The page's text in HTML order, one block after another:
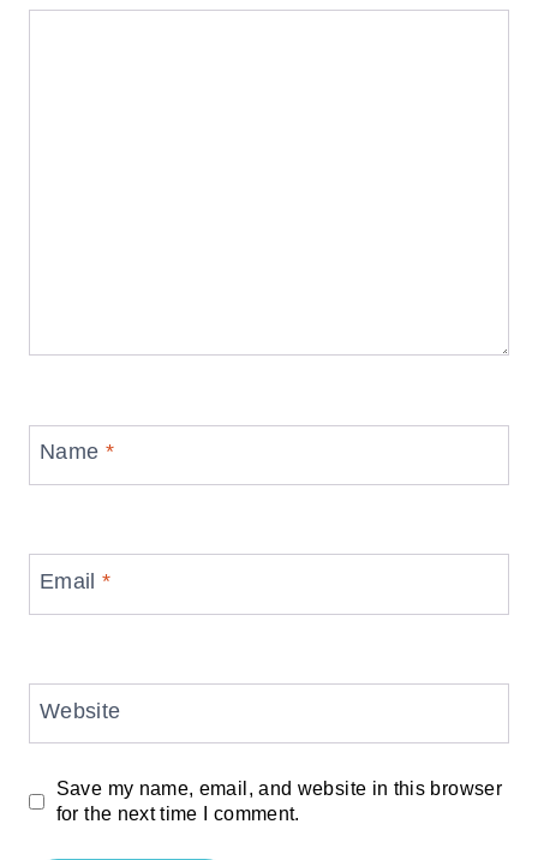
Name *
Email*
Website
Save my name, email, and website in this browser
for the next time I comment.